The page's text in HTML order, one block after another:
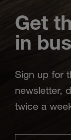
Get
in
Sign up for
newsletter,
twice a